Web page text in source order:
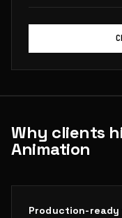
Why clients
Animation
Production-